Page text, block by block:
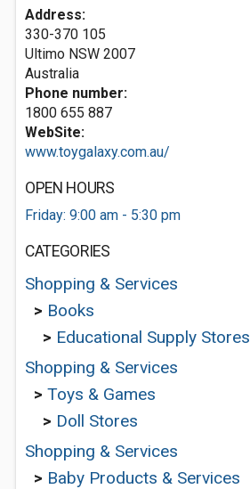
Address:
330-370 105
Ultimo NSW 2007
Australia
Phone number:
1800 655 887
WebSite:
www.toygalaxy.com.au/
OPEN HOURS
Friday: 9:00 am - 5:30 pm
CATEGORIES
Shopping & Services
> Books
> Educational Supply Stores
Shopping & Services
> Toys & Games
> Doll Stores
Shopping & Services
> Baby Products & Services